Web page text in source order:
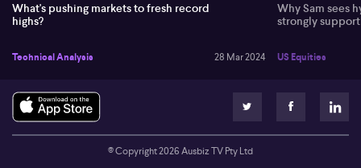
What's pushing markets to fresh record
highs?
Technical Analysis 28 Mar 2024
Why Sam sees
strongly
US Equities
© Copyright2026Ausbiz TV Pty Ltd